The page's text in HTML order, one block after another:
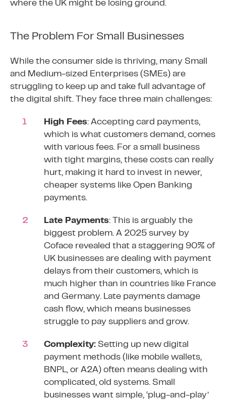
where the UK might be losing ground.
The Problem For Small Businesses
While the consumer side is thriving, many Small
and Medium-sized Enterprises (SMEs) are
struggling to keep up and take full advantage of
the digital shift. They face three main challenges:
High Fees: Accepting card payments,
which is what customers demand, comes
with various fees. For a small business
with tight margins, these costs can really
hurt, making it hard to invest in newer,
cheaper systems like Open Banking
payments.
Late Payments: This is arguably the
biggest problem. A 2025 survey by
Coface revealed that a staggering 90% of
UK businesses are dealing with payment
delays from their customers, which is
much higher than in countries like France
and Germany. Late payments damage
cash flow, which means businesses
struggle to pay suppliers and grow.
Complexity: Setting up new digital
payment methods (like mobile wallets,
BNPL, or A2A) often means dealing with
complicated, old systems. Small
businesses want simple, ‘plug-and-play’